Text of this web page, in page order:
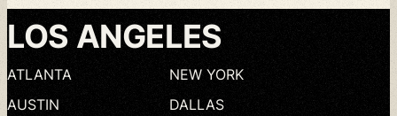
LOS ANGELES
ATLANTA NEW YORK
AUSTIN
DALLAS